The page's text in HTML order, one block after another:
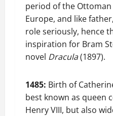
period of the
Europe, and like
role seriously, hence
inspiration for Bram
novel Dracula(1897).
1485: Birth of
best known as queen
Henry VIII, but also